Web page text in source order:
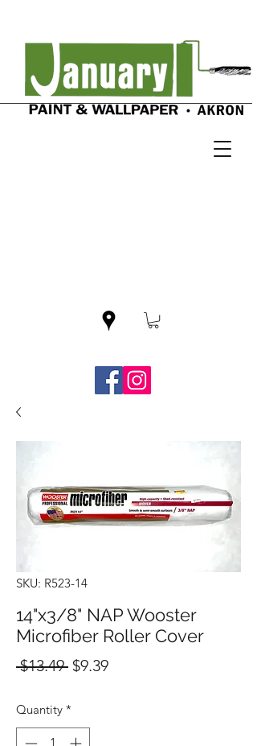
SKU: R523-14
14"x3/8" NAP Wooster
Microfiber Roller Cover
$13.49 Regular
$9.39Sale
Quantity *